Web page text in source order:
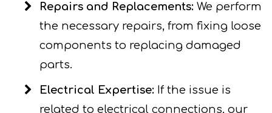
Repairs and Replacements: We perform
the necessary repairs, from fixing loose
components to replacing damaged
parts.
Electrical Expertise: If the issue is
related to electrical connections, our